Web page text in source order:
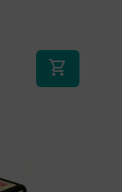
shopping_cart